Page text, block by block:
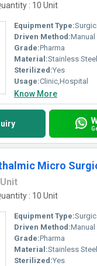
: 10 Unit
Equipment Type:
Driven Method:Manual
Grade:Pharma
Material:Stainless
Sterilized:Yes
Usage:Clinic,Hospital
Know More
Micro
Unit
: 10 Unit
Equipment Type:
Driven Method:Manual
Grade:Pharma
Material:Stainless Steel
Sterilized:Yes